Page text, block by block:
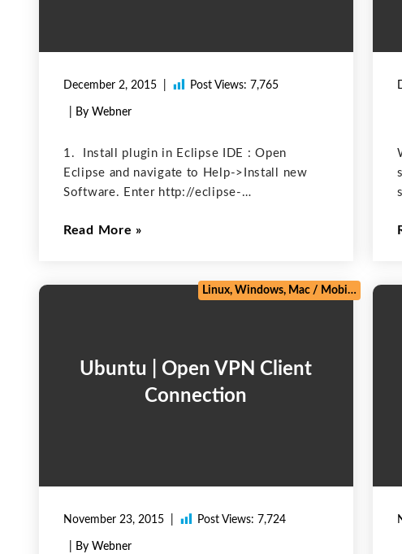
December 2, 2015 Post Views: 7,765
| By Webner
1. Install plugin in Eclipse IDE : Open
Eclipse and navigate to Help->Install new
Software. Enter http://eclipse-
“Location” and click “Ok”. Open Window-
Read More
Ubuntu | Open VPN Client
Connection
November 23, 2015
Linux, Windows, Mac/ Mobile /
Post Views: 7,724
| By Webner